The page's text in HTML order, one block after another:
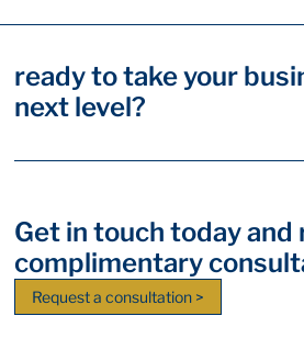
ready to take your
next level?
Get in touch today and
complimentary
Request a consultation >